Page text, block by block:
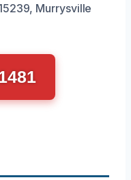
Murrysville